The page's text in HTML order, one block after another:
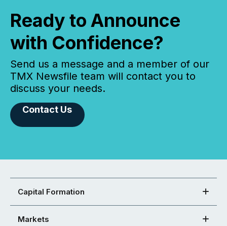
Ready to Announce
with Confidence?
Send us a message and a member of our
TMX Newsfile team will contact you to
discuss your needs.
Contact Us
Capital Formation
Markets